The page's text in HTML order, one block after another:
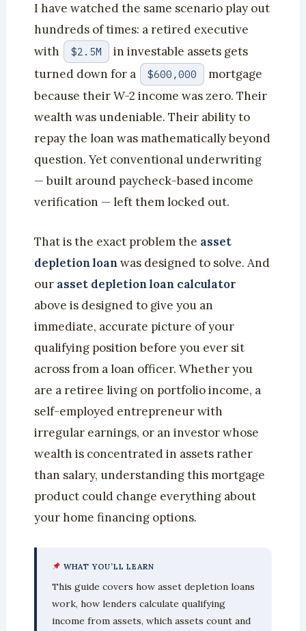
I have watched the same scenario play out
hundreds of times: a retired executive
with
$2.5M
in investable assets gets
turned down for a
$600,000
mortgage
because their W-2 income was zero. Their
wealth was undeniable. Their ability to
repay the loan was mathematically beyond
question. Yet conventional underwriting
— built around paycheck-based income
verification — left them locked out.
That is the exact problem the asset
depletion loanwas designed to solve. And
our asset depletion loan calculator
above is designed to give you an
immediate, accurate picture of your
qualifying position before you ever sit
across from a loan officer. Whether you
are a retiree living on portfolio income, a
self-employed entrepreneur with
irregular earnings, or an investor whose
wealth is concentrated in assets rather
than salary, understanding this mortgage
product could change everything about
your home financing options.
WHAT YOU’LL LEARN
This guide covers how asset depletion loans
work, how lenders calculate qualifying
income from assets, which assets count and